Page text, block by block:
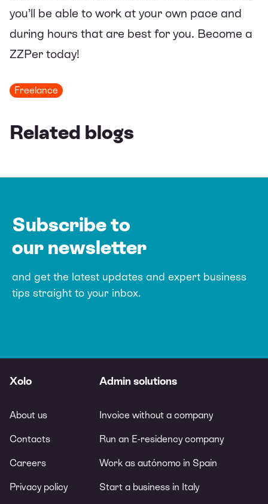
you’ll be able to work at your own pace and
during hours that are best for you. Become a
ZZPer today!
Freelance
Related blogs
Subscribe to
our newsletter
and get the latest updates and expert business
tips straight to your inbox.
Xolo
About us
Contacts
Careers
Privacy policy
Admin solutions
Invoice without a company
Run an E-residency company
Work as autónomo in Spain
Start a business in Italy